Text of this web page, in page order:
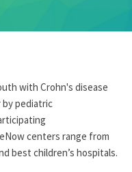
with Crohn's disease
by pediatric
centers range from
best children’s hospitals.